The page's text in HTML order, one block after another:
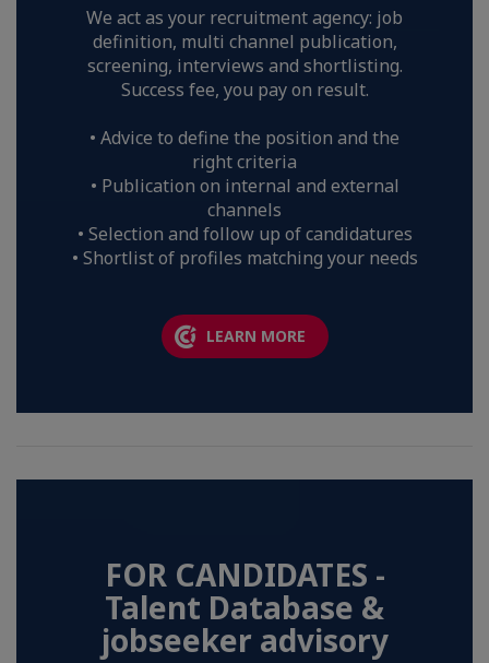
We act as your recruitment agency: job
definition, multi channel publication,
screening, interviews and shortlisting.
Success fee, you pay on result.
• Advice to define the position and the
right criteria
• Publication on internal and external
channels
• Selection and follow up of candidatures
• Shortlist of profiles matching your needs
LEARN MORE
FOR CANDIDATES -
Talent Database &
jobseeker advisory